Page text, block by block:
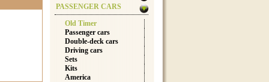
PASSENGER CARS
Old Timer
Passenger cars
Double-deck cars
Driving cars
Sets
Kits
America